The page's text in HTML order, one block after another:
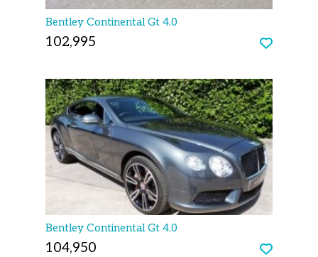
Bentley Continental Gt 4.0
102,995
Bentley Continental Gt 4.0
104,950